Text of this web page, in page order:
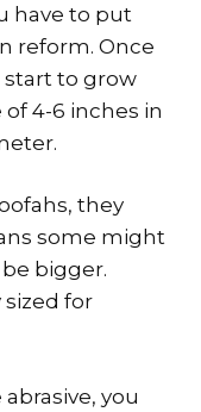
have to put
reform. Once
start to grow
4-6 inches in
they
some might
bigger.
sized for
you